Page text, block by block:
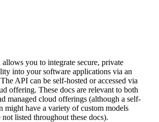
you to integrate secure, private
into your software applications via an
API can be self-hosted or accessed via
offering. These docs are relevant to both
managed cloud offerings (although a self-
might have a variety of custom models
listed throughout these docs).